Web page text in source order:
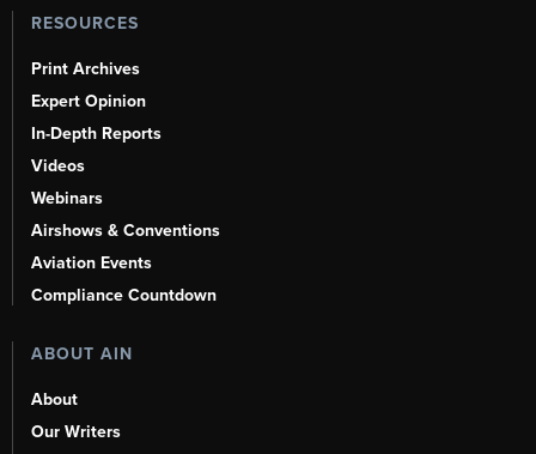
RESOURCES
Print Archives
Expert Opinion
In-Depth Reports
Videos
Webinars
Airshows & Conventions
Aviation Events
Compliance Countdown
ABOUT AIN
About
Our Writers